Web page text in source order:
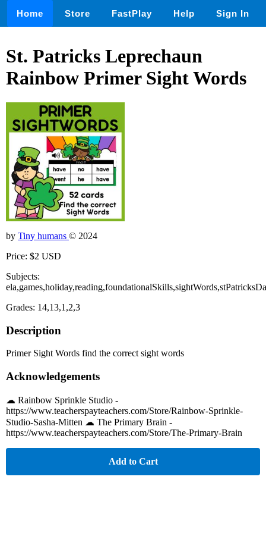
Home Store FastPlay Help Sign In
St. Patricks Leprechaun
Rainbow Primer Sight Words
by Tiny humans © 2024
Price: $2 USD
Subjects:
Grades: 14,13,1,2,3
Description
Primer Sight Words find the correct sight words
Acknowledgements
☁︎ Rainbow Sprinkle Studio -
https://www.teacherspayteachers.com/Store/Rainbow-Sprinkle-
Studio-Sasha-Mitten ☁︎ The Primary Brain -
https://www.teacherspayteachers.com/Store/The-Primary-Brain
Add to Cart